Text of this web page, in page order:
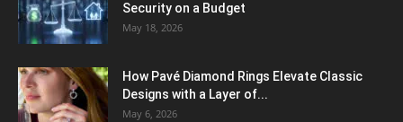
Security on a Budget
May 18, 2026
How Pavé Diamond Rings Elevate Classic
Designs with a Layer of...
May 6, 2026